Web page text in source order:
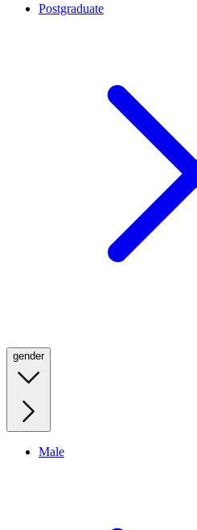
Postgraduate
gender
Male